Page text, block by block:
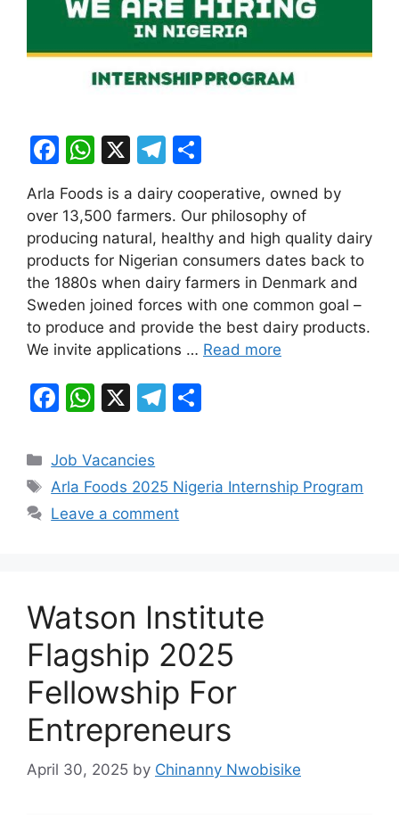
F
c
e
b
o
o
k
W
at
s
A
p
p
X
T
e
gr
a
m
ar
e
Arla Foods is a dairy cooperative, owned by
over 13,500 farmers. Our philosophy of
producing natural, healthy and high quality dairy
products for Nigerian consumers dates back to
the 1880s when dairy farmers in Denmark and
Sweden joined forces with one common goal –
to produce and provide the best dairy products.
We invite applications … Read more
F
c
e
b
W
at
s
A
X
T
gr
a
e
Categories
Job Vacancies
Tags
Arla Foods 2025 Nigeria Internship Program
Leave a comment
Watson Institute
Flagship 2025
Fellowship For
Entrepreneurs
April 30, 2025 by Chinanny Nwobisike